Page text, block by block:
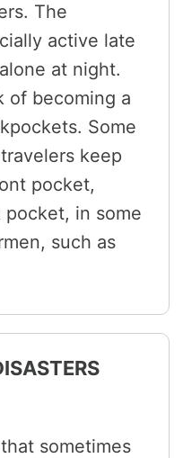
The
active late
at night.
of becoming a
Some
keep
pocket,
in some
such as
sometimes